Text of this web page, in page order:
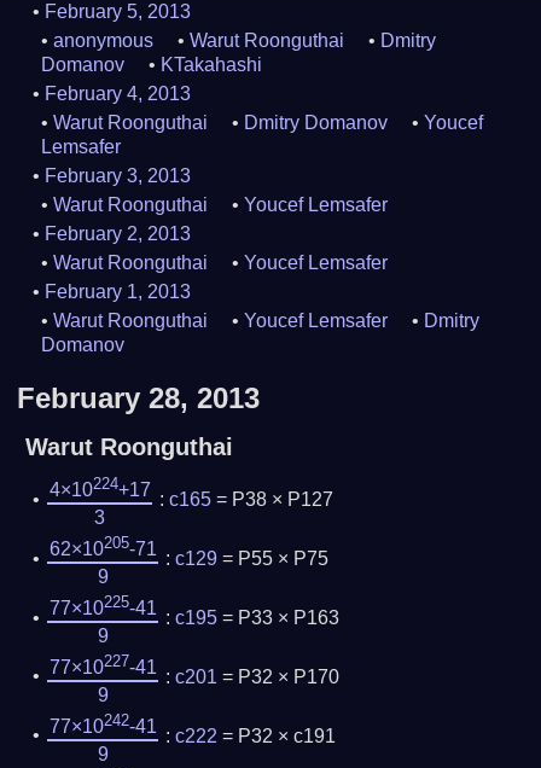
February 5, 2013
anonymous
Warut Roonguthai
Dmitry
Domanov
KTakahashi
February 4, 2013
Warut Roonguthai
Dmitry Domanov
Youcef
Lemsafer
February 3, 2013
Warut Roonguthai
Youcef Lemsafer
February 2, 2013
Warut Roonguthai
Youcef Lemsafer
February 1, 2013
Warut Roonguthai
Youcef Lemsafer
Dmitry
Domanov
February 28, 2013
Warut Roonguthai
4×10224+17
3
: c165= P38 × P127
62×10205-71
9
: c129= P55 × P75
77×10225-41
9
: c195= P33 × P163
77×10227-41
9
: c201 = P32 × P170
77×10242-41
9
: c222 = P32 × c191